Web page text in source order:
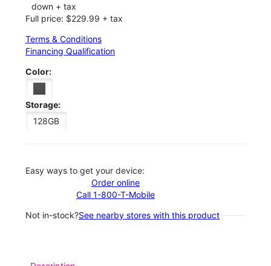
down + tax
Full price: $229.99 + tax
Terms & Conditions
Financing Qualification
Color:
Storage:
128GB
Easy ways to get your device:
Order online
Call 1-800-T-Mobile
Not in-stock?See nearby stores with this product